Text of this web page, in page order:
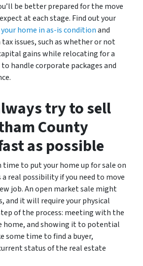
be better prepared for the move
at each stage. Find out your
home in as-is conditionand
issues, such as whether or not
gains while relocating for a
handle corporate packages and
try to sell
County
as possible
time to put your home up for sale on
real possibility if you need to move
job. An open market sale might
and it will require your physical
of the process: meeting with the
home, and showing it to potential
some time to find a buyer,
status of the real estate